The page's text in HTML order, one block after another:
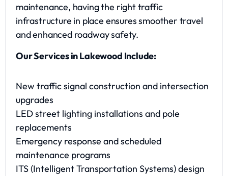
maintenance, having the right traffic
infrastructure in place ensures smoother travel
and enhanced roadway safety.
Our Services in Lakewood Include:
New traffic signal construction and intersection
upgrades
LED street lighting installations and pole
replacements
Emergency response and scheduled
maintenance programs
ITS (Intelligent Transportation Systems) design